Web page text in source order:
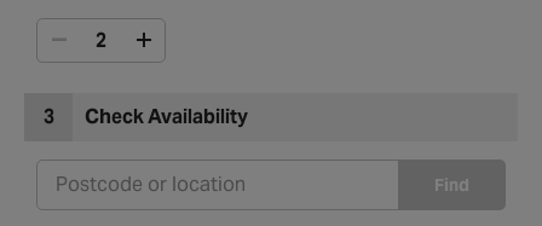
3 Check Availability
Find